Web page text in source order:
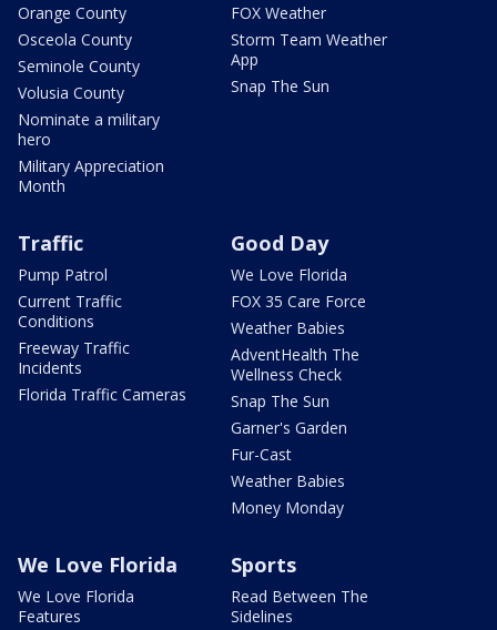
Orange County
Osceola County
Seminole County
Volusia County
Nominate a military
hero
Military Appreciation
Month
FOX Weather
Storm Team Weather
App
Snap The Sun
Traffic
Pump Patrol
Current Traffic
Conditions
Freeway Traffic
Incidents
Florida Traffic Cameras
Good Day
We Love Florida
FOX 35 Care Force
Weather Babies
AdventHealth The
Wellness Check
Snap The Sun
Garner's Garden
Fur-Cast
Weather Babies
Money Monday
We Love Florida
We Love Florida
Features
Sports
Read Between The
Sidelines